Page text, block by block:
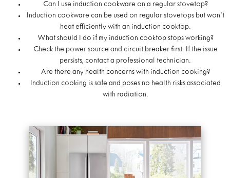
Can I use induction cookware on a regular stovetop?
Induction cookware can be used on regular stovetops but won't
heat efficiently with an induction cooktop.
What should I do if my induction cooktop stops working?
Check the power source and circuit breaker first. If the issue
persists, contact a professional technician.
Are there any health concerns with induction cooking?
Induction cooking is safe and poses no health risks associated
with radiation.